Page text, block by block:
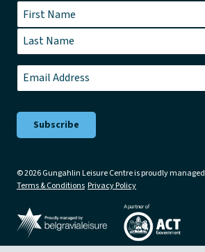
Name *
First
Last
Email*
© 2026 Gungahlin Leisure Centre is proudly
Terms & Conditions Privacy Policy